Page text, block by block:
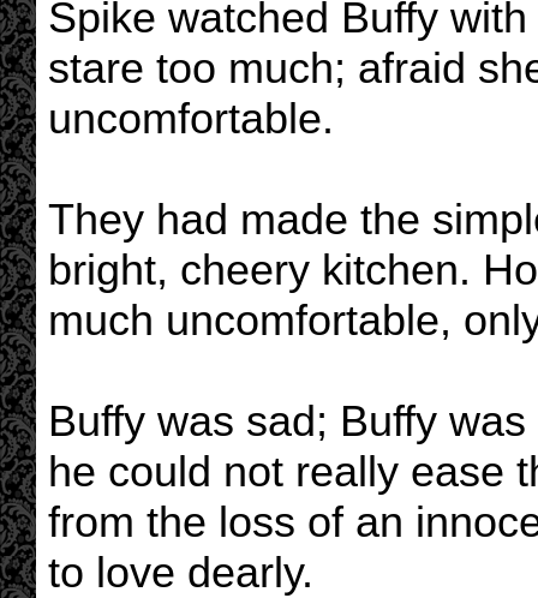
Spike watched Buffy
stare too much; afraid
uncomfortable.
They had made the
bright, cheery kitchen.
much uncomfortable,
Buffy was sad; Buffy
he could not really ease
from the loss of an
to love dearly.